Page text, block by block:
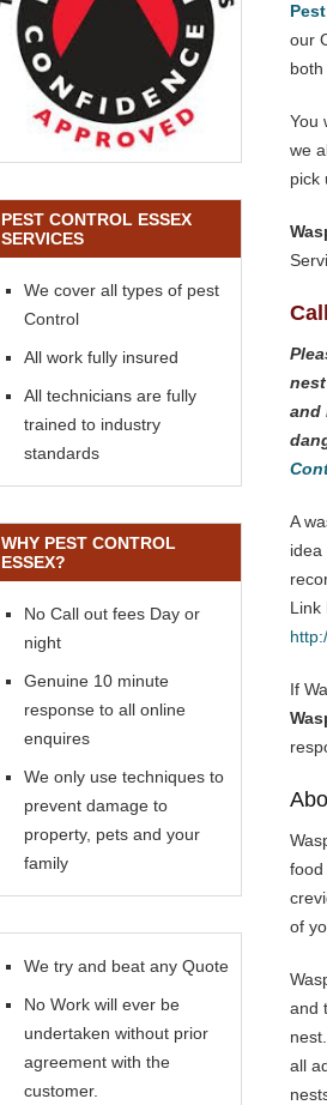
our
You
we
pick
and
A
idea
Link
If
food
of
and
all
PEST CONTROL ESSEX
SERVICES
We cover all types of pest
Control
All work fully insured
All technicians are fully
trained to industry
standards
WHY PEST CONTROL
ESSEX?
No Call out fees Day or
night
Genuine 10 minute
response to all online
enquires
We only use techniques to
prevent damage to
property, pets and your
family
We try and beat any Quote
No Work will ever be
undertaken without prior
agreement with the
customer.